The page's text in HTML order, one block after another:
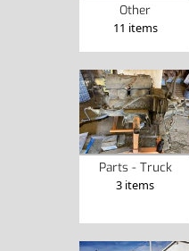
Other
11 items
Parts - Truck
3 items